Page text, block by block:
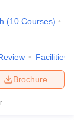
(10 Courses)
Facilities
Brochure